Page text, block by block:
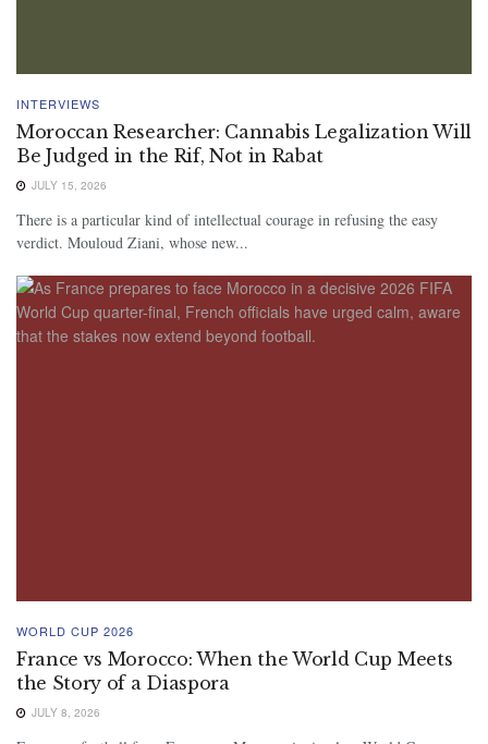
INTERVIEWS
Moroccan Researcher: Cannabis Legalization Will
Be Judged in the Rif, Not in Rabat
JULY 15, 2026
There is a particular kind of intellectual courage in refusing the easy
verdict. Mouloud Ziani, whose new...
WORLD CUP 2026
France vs Morocco: When the World Cup Meets
the Story of a Diaspora
JULY 8, 2026